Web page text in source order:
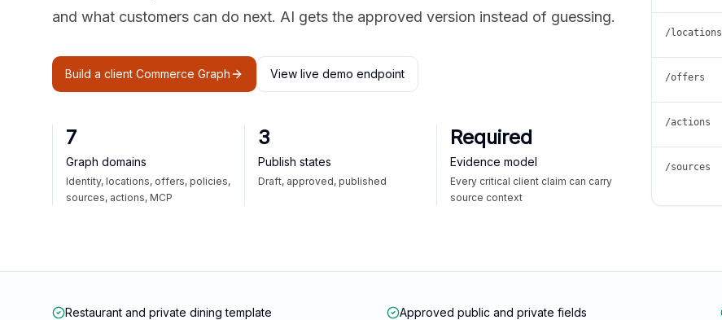
and what customers can do next. AI gets the approved version instead of guessing.
Build a client Commerce Graph View live demo endpoint
7
Graph domains
Identity, locations, offers, policies,
sources, actions, MCP
3
Publish states
Draft, approved, published
Required
Evidence model
Every critical client claim can carry
source context
/locations
/offers
/actions
/sources
Restaurant and private dining template Approved public and private fields